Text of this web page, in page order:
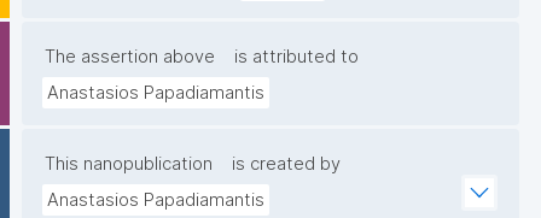
The assertion above
is attributed to
Anastasios Papadiamantis
This nanopublication
is created by
Anastasios Papadiamantis